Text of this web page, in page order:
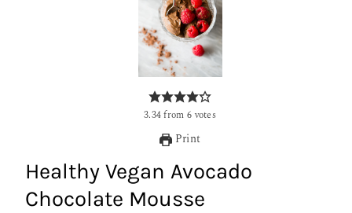
3.34from 6 votes
Print
Healthy Vegan Avocado
Chocolate Mousse